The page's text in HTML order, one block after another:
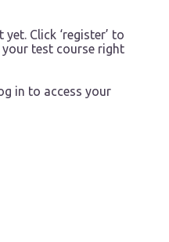
Click ‘register’ to
test course right
in to access your